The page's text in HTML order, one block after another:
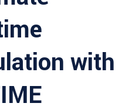
with